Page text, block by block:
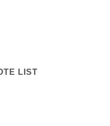
LIST